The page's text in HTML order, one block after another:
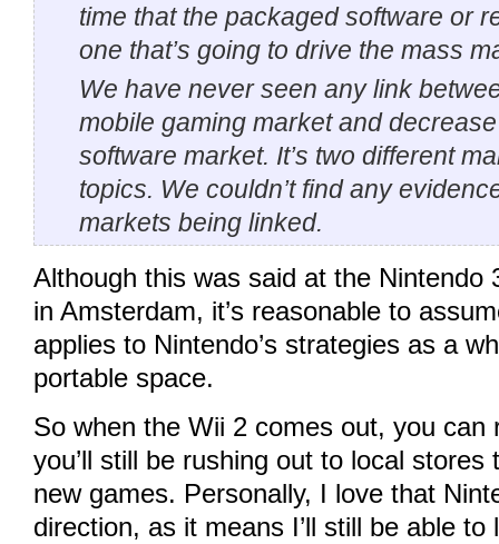
time that the packaged software or
one that’s going to drive the mass
We have never seen any link
mobile gaming market and
software market. It’s two different
topics. We couldn’t find any
markets being linked.
Although this was said at the Nintendo
in Amsterdam, it’s reasonable to
applies to Nintendo’s strategies as a
portable space.
So when the Wii 2 comes out, you can
you’ll still be rushing out to local
new games. Personally, I love that
direction, as it means I’ll still be able